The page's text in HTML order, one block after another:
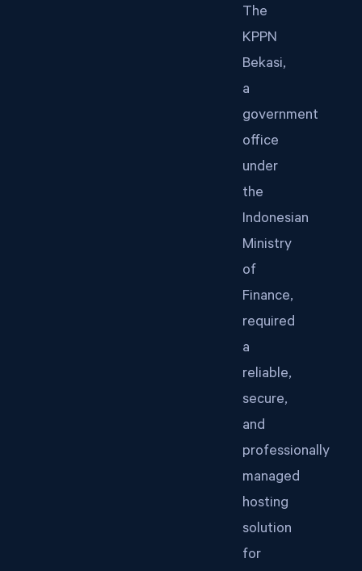
The
KPPN
Bekasi,
a
government
office
under
the
Indonesian
Ministry
of
Finance,
required
a
reliable,
secure,
and
professionally
managed
hosting
solution
for